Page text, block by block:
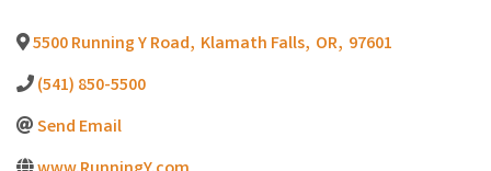
5500 Running Y Road, Klamath Falls, OR, 97601
(541) 850-5500
Send Email